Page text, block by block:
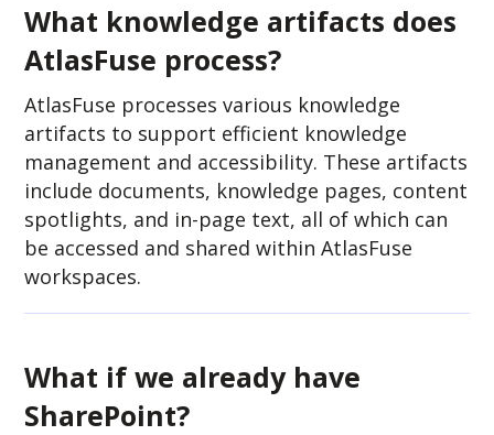
What knowledge artifacts does
AtlasFuse process?
AtlasFuse processes various knowledge
artifacts to support efficient knowledge
management and accessibility. These artifacts
include documents, knowledge pages, content
spotlights, and in-page text, all of which can
be accessed and shared within AtlasFuse
workspaces.
What if we already have
SharePoint?